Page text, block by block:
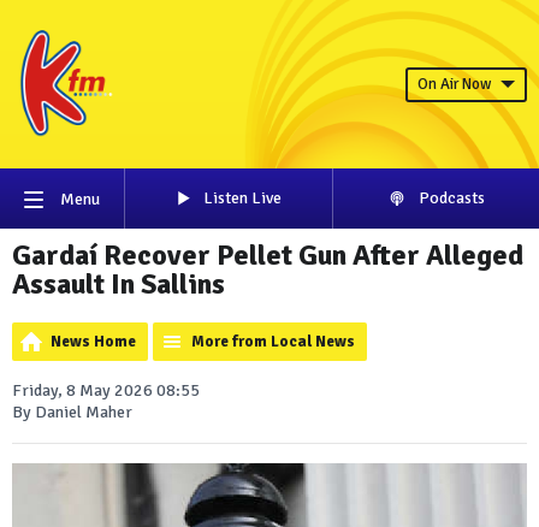
On Air Now
Menu Listen Live Podcasts
Gardaí Recover Pellet Gun After Alleged
Assault In Sallins
News Home More from Local News
Friday, 8 May 2026 08:55
By Daniel Maher